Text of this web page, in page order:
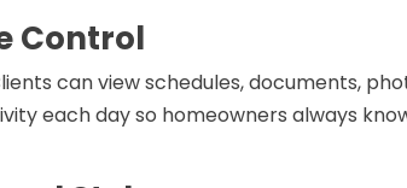
Control
can view schedules, documents,
each day so homeowners always